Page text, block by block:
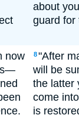
about
guard for
now
8"After
will be
the latter
come
is